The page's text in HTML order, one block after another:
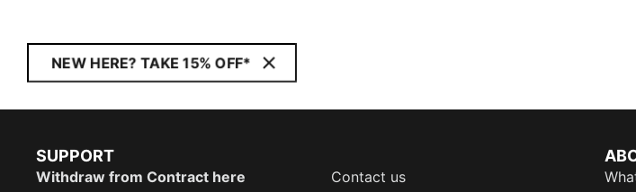
NEW HERE? TAKE 15% OFF*
SUPPORT
Withdraw from Contract here
Contact us